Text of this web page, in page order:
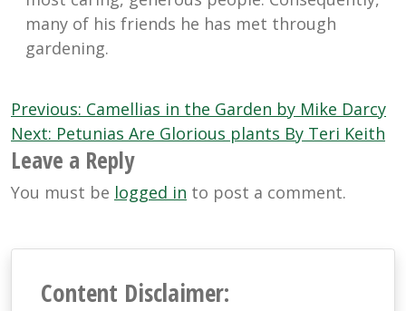
many of his friends he has met through
gardening.
Post
navigation
Previous: Camellias in the Garden by Mike Darcy
Next: Petunias Are Glorious plants By Teri Keith
Leave a Reply
You must be logged in to post a comment.
Content Disclaimer: